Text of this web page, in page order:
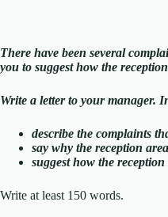
There have been several
you to suggest how the
Write a letter to your manager.
describe the complaints
say why the reception
suggest how the
Write at least 150 words.